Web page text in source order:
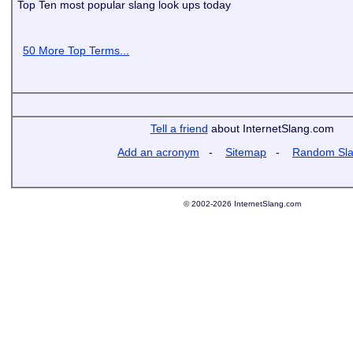
Top Ten most popular slang look ups today
50 More Top Terms...
Tell a friend about InternetSlang.com
Add an acronym - Sitemap - Random
© 2002-2026 InternetSlang.com